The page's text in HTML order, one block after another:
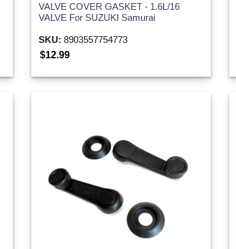
VALVE COVER GASKET - 1.6L/16
VALVE For SUZUKI Samurai
SKU: 8903557754773
$12.99